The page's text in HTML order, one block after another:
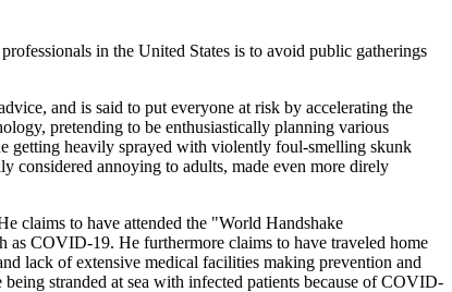
in the United States is to avoid public gatherings
and is said to put everyone at risk by accelerating the
pretending to be enthusiastically planning various
getting heavily sprayed with violently foul-smelling skunk
considered annoying to adults, made even more direly
claims to have attended the "World Handshake
as COVID-19. He furthermore claims to have traveled home
lack of extensive medical facilities making prevention and
being stranded at sea with infected patients because of COVID-